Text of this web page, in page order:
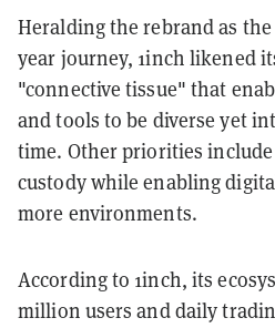
Heralding the rebrand as
year journey, 1inch likened
"connective tissue" that
and tools to be diverse yet
time. Other priorities
custody while enabling
more environments.
According to 1inch, its
million users and daily